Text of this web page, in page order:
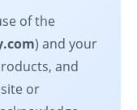
of the
) and your
and
or